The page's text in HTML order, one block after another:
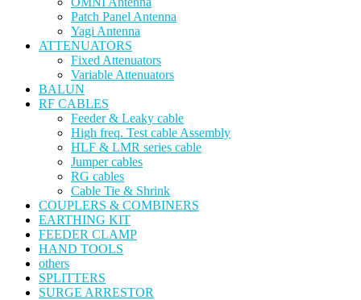
Patch Panel Antenna
Yagi Antenna
ATTENUATORS
Fixed Attenuators
Variable Attenuators
BALUN
RF CABLES
Feeder & Leaky cable
High freq. Test cable Assembly
HLF & LMR series cable
Jumper cables
RG cables
Cable Tie & Shrink
COUPLERS & COMBINERS
EARTHING KIT
FEEDER CLAMP
HAND TOOLS
others
SPLITTERS
SURGE ARRESTOR